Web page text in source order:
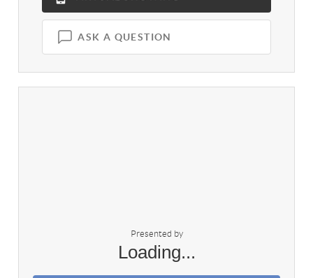
ASK A QUESTION
Presented by
Loading...